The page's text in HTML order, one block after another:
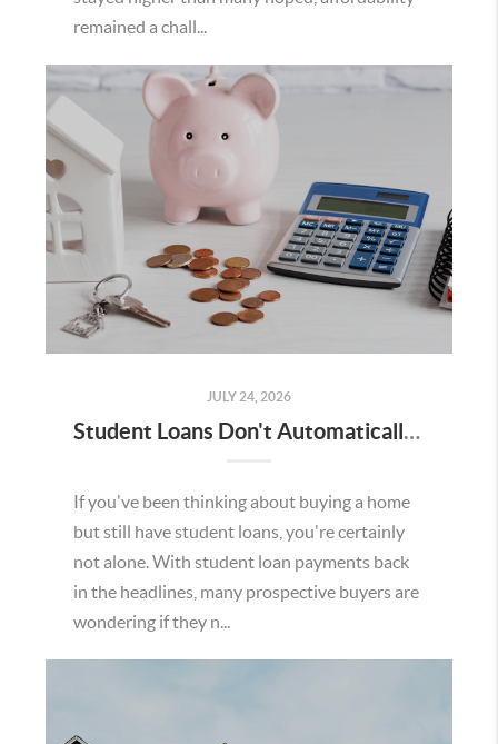
remained a chall...
JULY 24, 2026
Student Loans Don't Automatically Mean You Can't Buy a Home in Temecula
If you've been thinking about buying a home
but still have student loans, you're certainly
not alone. With student loan payments back
in the headlines, many prospective buyers are
wondering if they n...